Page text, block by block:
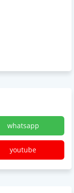
whatsapp
youtube